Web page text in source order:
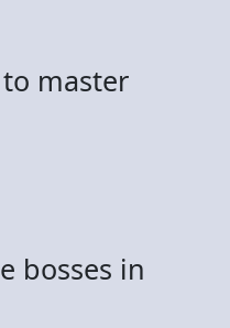
master
bosses in